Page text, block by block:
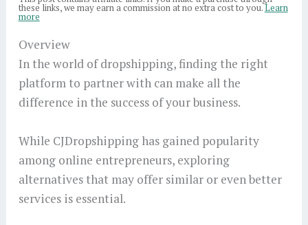
these links, we may earn a commission at no extra cost to you.Learn
more
Overview
In the world of dropshipping, finding the right
platform to partner with can make all the
difference in the success of your business.
While CJDropshipping has gained popularity
among online entrepreneurs, exploring
alternatives that may offer similar or even better
services is essential.